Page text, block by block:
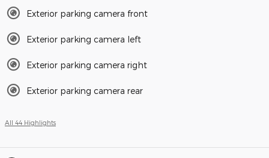
Exterior parking camera front
Exterior parking camera left
Exterior parking camera right
Exterior parking camera rear
All 44 Highlights